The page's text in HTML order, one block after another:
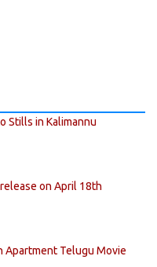
Stills in Kalimannu
on April 18th
Apartment Telugu Movie